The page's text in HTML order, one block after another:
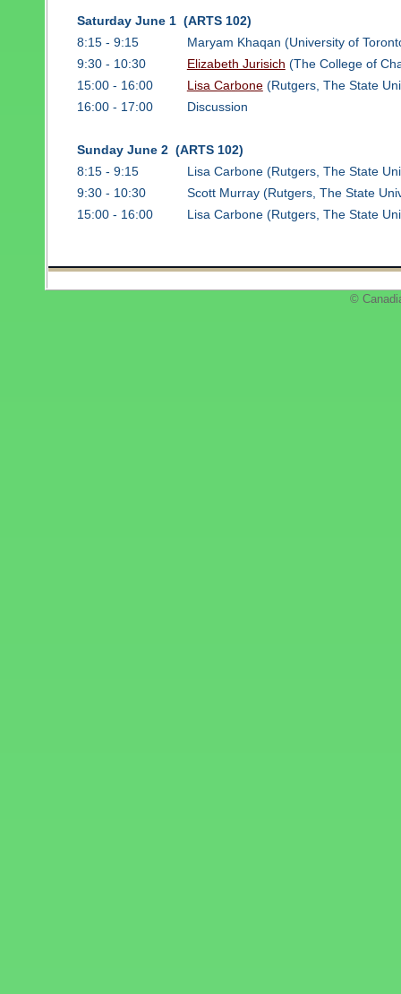
Saturday June 1 (ARTS 102)
8:15 - 9:15
Maryam Khaqan (University of
9:30 - 10:30
Elizabeth Jurisich (The College of
15:00 - 16:00
Lisa Carbone(Rutgers, The State
16:00 - 17:00
Discussion
Sunday June 2 (ARTS 102)
8:15 - 9:15
Lisa Carbone (Rutgers, The State
9:30 - 10:30
Scott Murray (Rutgers, The State
15:00 - 16:00
Lisa Carbone (Rutgers, The State
©